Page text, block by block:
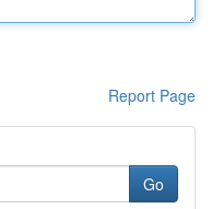
Report Page
Go